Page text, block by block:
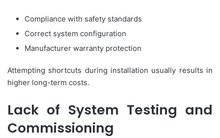
Compliance with safety standards
Correct system configuration
Manufacturer warranty protection
Attempting shortcuts during installation usually results in
higher long-term costs.
Lack of System Testing and
Commissioning